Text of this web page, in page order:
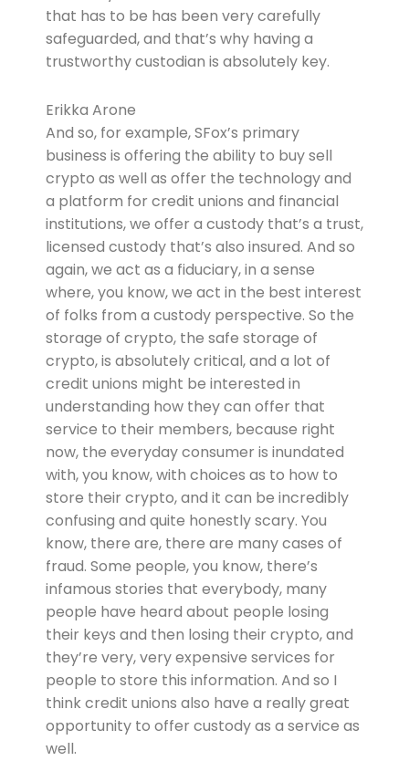
that has to be has been very carefully
safeguarded, and that’s why having a
trustworthy custodian is absolutely key.
Erikka Arone
And so, for example, SFox’s primary
business is offering the ability to buy sell
crypto as well as offer the technology and
a platform for credit unions and financial
institutions, we offer a custody that’s a trust,
licensed custody that’s also insured. And so
again, we act as a fiduciary, in a sense
where, you know, we act in the best interest
of folks from a custody perspective. So the
storage of crypto, the safe storage of
crypto, is absolutely critical, and a lot of
credit unions might be interested in
understanding how they can offer that
service to their members, because right
now, the everyday consumer is inundated
with, you know, with choices as to how to
store their crypto, and it can be incredibly
confusing and quite honestly scary. You
know, there are, there are many cases of
fraud. Some people, you know, there’s
infamous stories that everybody, many
people have heard about people losing
their keys and then losing their crypto, and
they’re very, very expensive services for
people to store this information. And so I
think credit unions also have a really great
opportunity to offer custody as a service as
well.